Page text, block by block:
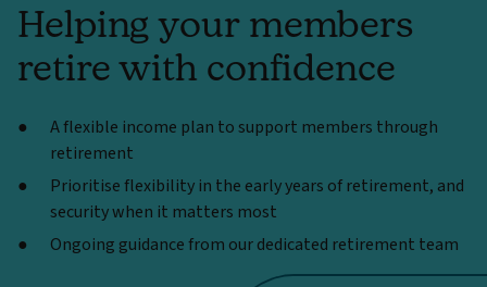
Helping your members
retire with confidence
A flexible income plan to support members through
retirement
Prioritise flexibility in the early years of retirement, and
security when it matters most
Ongoing guidance from our dedicated retirement team